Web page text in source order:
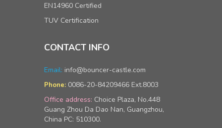
EN14960 Certified
TUV Certification
CONTACT INFO
Email: info@bouncer-castle.com
Phone: 0086-20-84209466 Ext.8003
Office address: Choice Plaza, No.448
Guang Zhou Da Dao Nan, Guangzhou,
China PC: 510300.